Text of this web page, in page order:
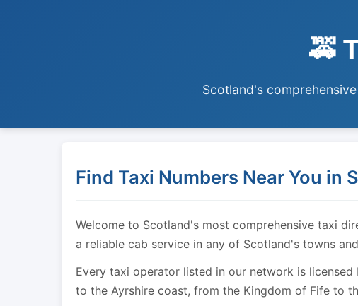
🚕
Scotland's
Find Taxi Numbers Near You in
Welcome to Scotland's most comprehensive taxi
a reliable cab service in any of Scotland's towns
Every taxi operator listed in our network is
to the Ayrshire coast, from the Kingdom of Fife to